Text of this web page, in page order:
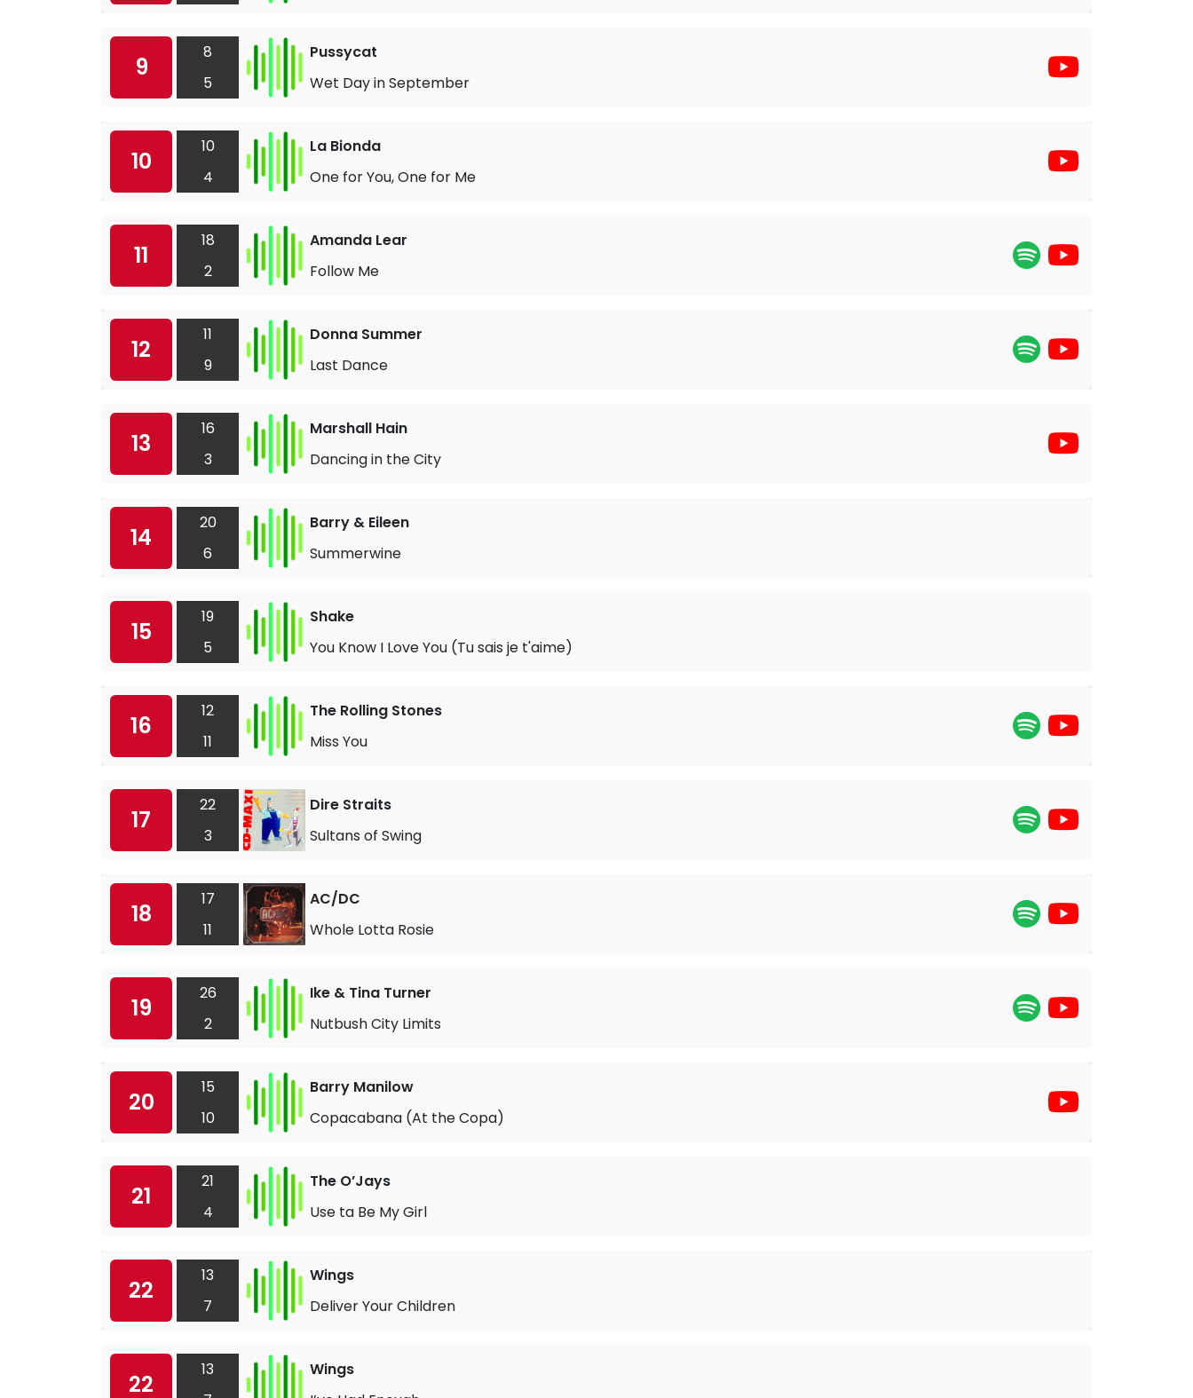
9
8
5
Pussycat
Wet Day in September
10
10
4
La Bionda
One for You, One for Me
11
18
2
Amanda Lear
Follow Me
12
11
9
Donna Summer
Last Dance
13
16
3
Marshall Hain
Dancing in the City
14
20
6
Barry & Eileen
Summerwine
15
19
5
Shake
You Know I Love You (Tu sais je t'aime)
16
12
11
The Rolling Stones
Miss You
17
22
3
Dire Straits
Sultans of Swing
18
17
11
AC/DC
Whole Lotta Rosie
19
26
2
Ike & Tina Turner
Nutbush City Limits
20
15
10
Barry Manilow
Copacabana (At the Copa)
21
21
4
The O’Jays
Use ta Be My Girl
22
13
7
Wings
Deliver Your Children
22
13
Wings